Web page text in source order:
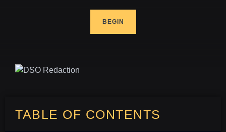
BEGIN
TABLE OF CONTENTS